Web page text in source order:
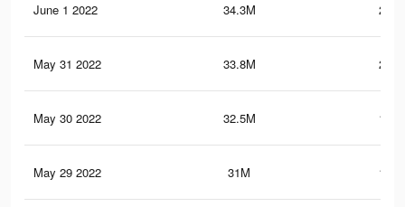
June 1 2022 34.3M
May 31 2022 33.8M
May 30 2022 32.5M
May 29 2022 31M